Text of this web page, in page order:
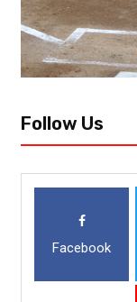
Follow Us
Facebook